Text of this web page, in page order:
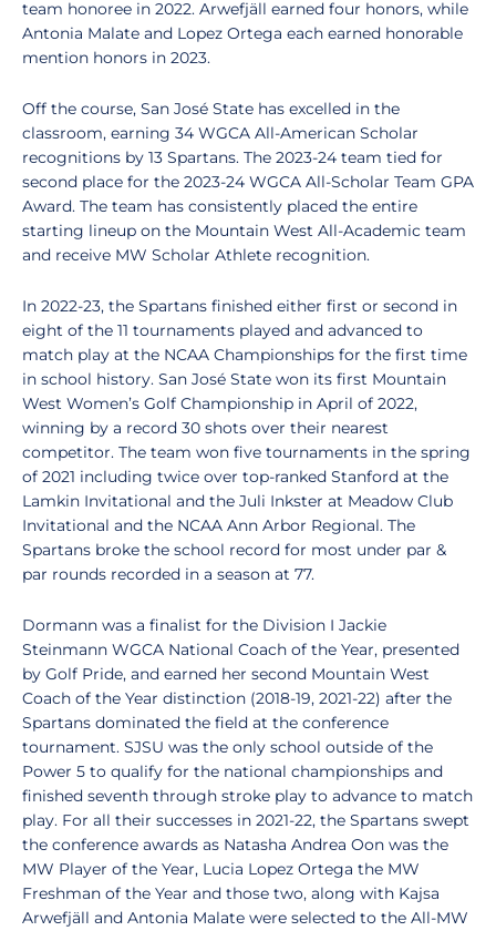
team honoree in 2022. Arwefjäll earned four honors, while
Antonia Malate and Lopez Ortega each earned honorable
mention honors in 2023.
Off the course, San José State has excelled in the
classroom, earning 34 WGCA All-American Scholar
recognitions by 13 Spartans. The 2023-24 team tied for
second place for the 2023-24 WGCA All-Scholar Team GPA
Award. The team has consistently placed the entire
starting lineup on the Mountain West All-Academic team
and receive MW Scholar Athlete recognition.
In 2022-23, the Spartans finished either first or second in
eight of the 11 tournaments played and advanced to
match play at the NCAA Championships for the first time
in school history. San José State won its first Mountain
West Women’s Golf Championship in April of 2022,
winning by a record 30 shots over their nearest
competitor. The team won five tournaments in the spring
of 2021 including twice over top-ranked Stanford at the
Lamkin Invitational and the Juli Inkster at Meadow Club
Invitational and the NCAA Ann Arbor Regional. The
Spartans broke the school record for most under par &
par rounds recorded in a season at 77.
Dormann was a finalist for the Division I Jackie
Steinmann WGCA National Coach of the Year, presented
by Golf Pride, and earned her second Mountain West
Coach of the Year distinction (2018-19, 2021-22) after the
Spartans dominated the field at the conference
tournament. SJSU was the only school outside of the
Power 5 to qualify for the national championships and
finished seventh through stroke play to advance to match
play. For all their successes in 2021-22, the Spartans swept
the conference awards as Natasha Andrea Oon was the
MW Player of the Year, Lucia Lopez Ortega the MW
Freshman of the Year and those two, along with Kajsa
Arwefjäll and Antonia Malate were selected to the All-MW